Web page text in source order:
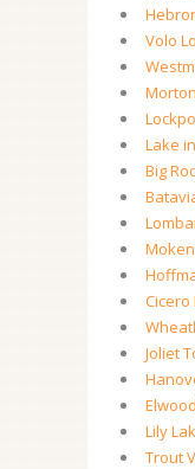
Volo
Lake
Big
Cicero
Joliet
Lily
Trout